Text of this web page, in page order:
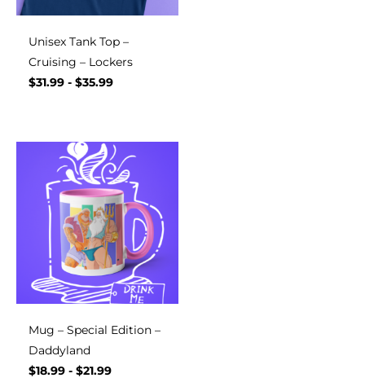
Unisex Tank Top –
Cruising – Lockers
$31.99 - $35.99
Mug – Special Edition –
Daddyland
$18.99 - $21.99